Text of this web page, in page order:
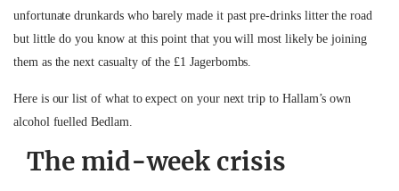
OPINION
GUIDES
unfortunate drunkards who barely made it past pre-drinks litter the road
but little do you know at this point that you will most likely be joining
them as the next casualty of the £1 Jagerbombs.
Here is our list of what to expect on your next trip to Hallam’s own
alcohol fuelled Bedlam.
The mid-week crisis